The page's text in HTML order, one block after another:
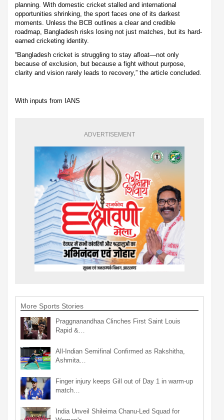
planning. With domestic cricket stalled and international
opportunities shrinking, the sport faces one of its darkest
moments. Unless the BCB outlines a clear and credible
roadmap, Bangladesh risks losing not just matches, but its hard-
earned cricketing identity.
“Bangladesh cricket is struggling to stay afloat—not only
because of exclusion, but because a fight without purpose,
clarity and vision rarely leads to recovery,” the article concluded.
With inputs from IANS
ADVERTISEMENT
More Sports Stories
Praggnanandhaa Clinches First Saint Louis
Rapid &…
All-Indian Semifinal Confirmed as Rakshitha,
Ashmita…
Finger injury keeps Gill out of Day 1 in warm-up
match…
India Unveil Shileima Chanu-Led Squad for